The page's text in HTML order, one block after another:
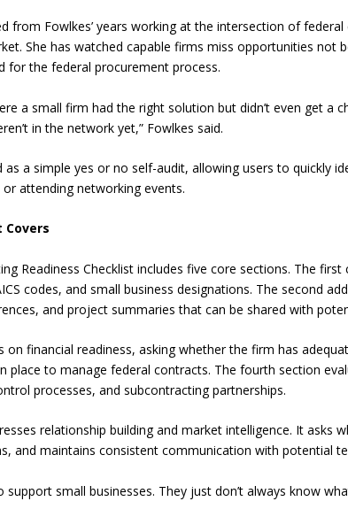
from Fowlkes’ years working at the intersection of
She has watched capable firms miss opportunities not
for the federal procurement process.
a small firm had the right solution but didn’t even get a
in the network yet,” Fowlkes said.
a simple yes or no self-audit, allowing users to quickly
attending networking events.
Readiness Checklist includes five core sections. The
codes, and small business designations. The second
and project summaries that can be shared with
on financial readiness, asking whether the firm has
place to manage federal contracts. The fourth section
processes, and subcontracting partnerships.
relationship building and market intelligence. It asks
and maintains consistent communication with potential
small businesses. They just don’t always know